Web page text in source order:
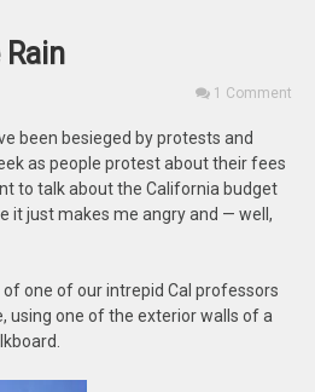
1 Comment
been besieged by protests and
as people protest about their fees
to talk about the California budget
it just makes me angry and — well,
of one of our intrepid Cal professors
using one of the exterior walls of a